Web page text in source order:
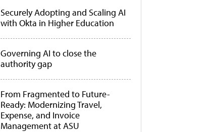
Securely Adopting and Scaling AI
with Okta in Higher Education
Governing AI to close the
authority gap
From Fragmented to Future-
Ready: Modernizing Travel,
Expense, and Invoice
Management at ASU